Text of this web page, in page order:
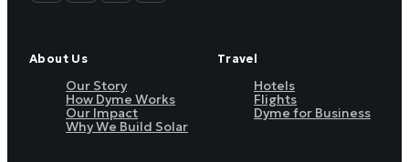
About Us
Our Story
How Dyme Works
Our Impact
Why We Build Solar
Travel
Hotels
Flights
Dyme for Business